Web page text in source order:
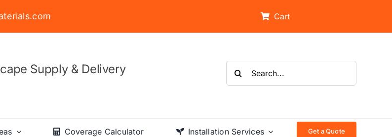
Cart
Supply & Delivery
Search
for:
Coverage Calculator Installation Services Get a Quote